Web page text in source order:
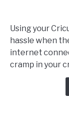
Design
Space
Offline:
Using your
hassle when
internet
cramp in your